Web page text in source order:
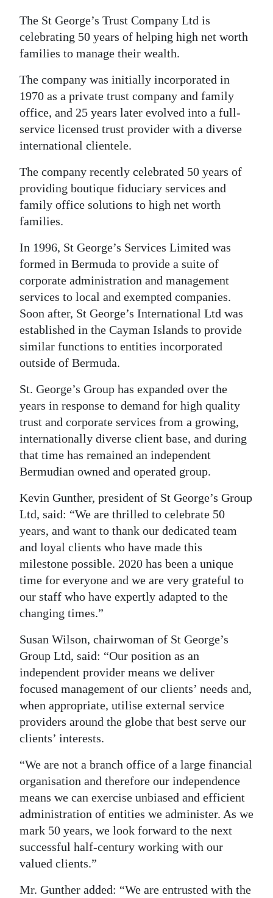
Classifieds
Obituaries
Digital
edition
RGMags
Drive
For
Change
The St George’s Trust Company Ltd is
celebrating 50 years of helping high net worth
families to manage their wealth.
The company was initially incorporated in
1970 as a private trust company and family
office, and 25 years later evolved into a full-
service licensed trust provider with a diverse
international clientele.
The company recently celebrated 50 years of
providing boutique fiduciary services and
family office solutions to high net worth
families.
In 1996, St George’s Services Limited was
formed in Bermuda to provide a suite of
corporate administration and management
services to local and exempted companies.
Soon after, St George’s International Ltd was
established in the Cayman Islands to provide
similar functions to entities incorporated
outside of Bermuda.
St. George’s Group has expanded over the
years in response to demand for high quality
trust and corporate services from a growing,
internationally diverse client base, and during
that time has remained an independent
Bermudian owned and operated group.
Kevin Gunther, president of St George’s Group
Ltd, said: “We are thrilled to celebrate 50
years, and want to thank our dedicated team
and loyal clients who have made this
milestone possible. 2020 has been a unique
time for everyone and we are very grateful to
our staff who have expertly adapted to the
changing times.”
Susan Wilson, chairwoman of St George’s
Group Ltd, said: “Our position as an
independent provider means we deliver
focused management of our clients’ needs and,
when appropriate, utilise external service
providers around the globe that best serve our
clients’ interests.
“We are not a branch office of a large financial
organisation and therefore our independence
means we can exercise unbiased and efficient
administration of entities we administer. As we
mark 50 years, we look forward to the next
successful half-century working with our
valued clients.”
Mr. Gunther added: “We are entrusted with the